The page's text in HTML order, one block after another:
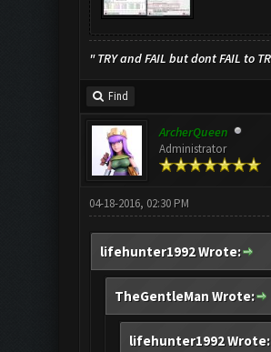
" TRY and FAIL but dont FAIL to
Find
ArcherQueen
Administrator
04-18-2016, 02:30 PM
lifehunter1992 Wrote:
TheGentleMan Wrote:
lifehunter1992 Wrote: